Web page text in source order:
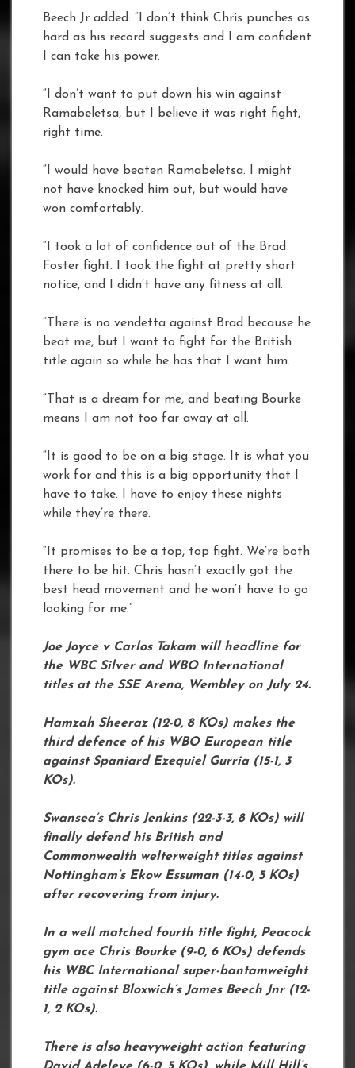
Beech Jr added: “I don’t think Chris punches as
hard as his record suggests and I am confident
I can take his power.
“I don’t want to put down his win against
Ramabeletsa, but I believe it was right fight,
right time.
“I would have beaten Ramabeletsa. I might
not have knocked him out, but would have
won comfortably.
“I took a lot of confidence out of the Brad
Foster fight. I took the fight at pretty short
notice, and I didn’t have any fitness at all.
“There is no vendetta against Brad because he
beat me, but I want to fight for the British
title again so while he has that I want him.
“That is a dream for me, and beating Bourke
means I am not too far away at all.
“It is good to be on a big stage. It is what you
work for and this is a big opportunity that I
have to take. I have to enjoy these nights
while they’re there.
“It promises to be a top, top fight. We’re both
there to be hit. Chris hasn’t exactly got the
best head movement and he won’t have to go
looking for me.”
Joe Joyce v Carlos Takam will headline for
the WBC Silver and WBO International
titles at the SSE Arena, Wembley on July 24.
Hamzah Sheeraz (12-0, 8 KOs) makes the
third defence of his WBO European title
against Spaniard Ezequiel Gurria (15-1, 3
KOs).
Swansea’s Chris Jenkins (22-3-3, 8 KOs) will
finally defend his British and
Commonwealth welterweight titles against
Nottingham’s Ekow Essuman (14-0, 5 KOs)
after recovering from injury.
In a well matched fourth title fight, Peacock
gym ace Chris Bourke (9-0, 6 KOs) defends
his WBC International super-bantamweight
title against Bloxwich’s James Beech Jnr (12-
1, 2 KOs).
There is also heavyweight action featuring